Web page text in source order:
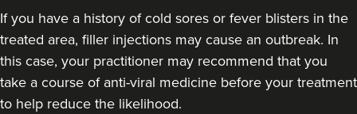
If you have a history of cold sores or fever blisters in the
treated area, filler injections may cause an outbreak. In
this case, your practitioner may recommend that you
take a course of anti-viral medicine before your treatment
to help reduce the likelihood.